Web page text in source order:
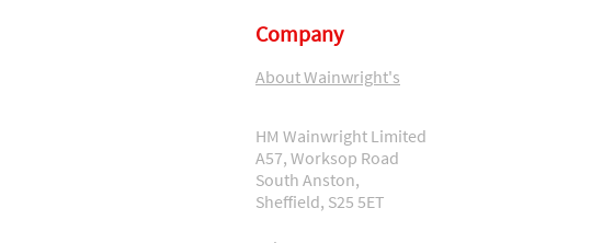
Company
About Wainwright's
HM Wainwright Limited
A57, Worksop Road
South Anston,
Sheffield, S25 5ET